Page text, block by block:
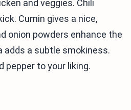
and veggies. Chili
Cumin gives a nice,
onion powders enhance the
adds a subtle smokiness.
pepper to your liking.